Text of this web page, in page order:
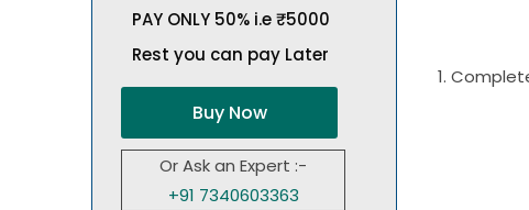
PAY ONLY 50% i.e ₹5000
Rest you can pay Later
Buy Now
Or Ask an Expert :-
+91 7340603363
1.